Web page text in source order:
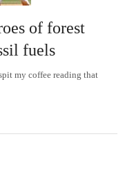
of forest
fuels
my coffee reading that